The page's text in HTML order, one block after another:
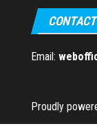
Email:
Proudly